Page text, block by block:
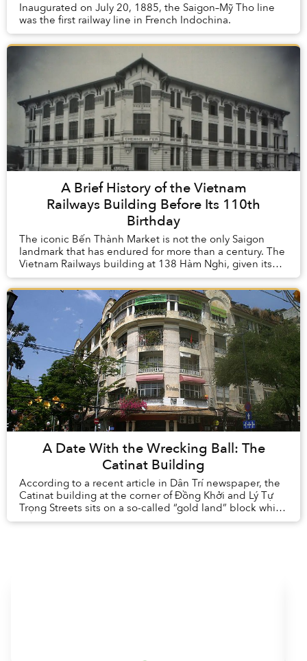
Inaugurated on July 20, 1885, the Saigon–Mỹ Tho line
was the first railway line in French Indochina.
A Brief History of the Vietnam
Railways Building Before Its 110th
Birthday
The iconic Bến Thành Market is not the only Saigon
landmark that has endured for more than a century. The
Vietnam Railways building at 138 Hàm Nghi, given its
inauguration in 1914, is pushing the 110-...
A Date With the Wrecking Ball: The
Catinat Building
According to a recent article in Dân Trí newspaper, the
Catinat building at the corner of Đồng Khởi and Lý Tự
Trọng Streets sits on a so-called “gold land” block which
has been earmarked for rede...